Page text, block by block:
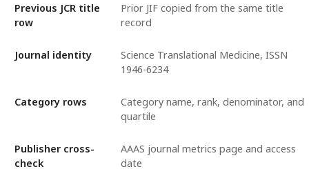
Previous JCR title
row
Prior JIF copied from the same title
record
Journal identity
Science Translational Medicine, ISSN
1946-6234
Category rows
Category name, rank, denominator, and
quartile
Publisher cross-
check
AAAS journal metrics page and access
date